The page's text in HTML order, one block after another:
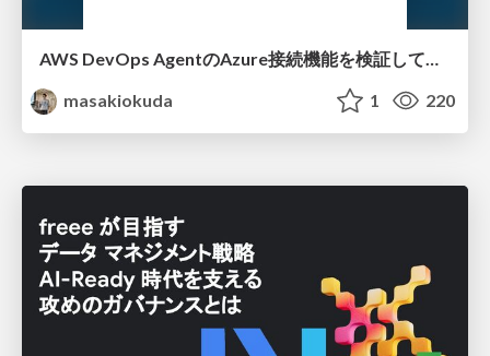
AWS DevOps AgentのAzure接続機能を検証して見えた活用法／Use Cases Verified for the AWS DevOps Agent's Azure Connectivity Feature
masakiokuda
1 220